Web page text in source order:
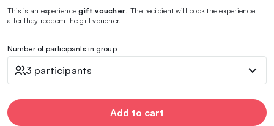
This is an experiencegift voucher . The recipient will book the experience
after they redeem the gift voucher.
Number of participants in group
3 participants
Add to cart